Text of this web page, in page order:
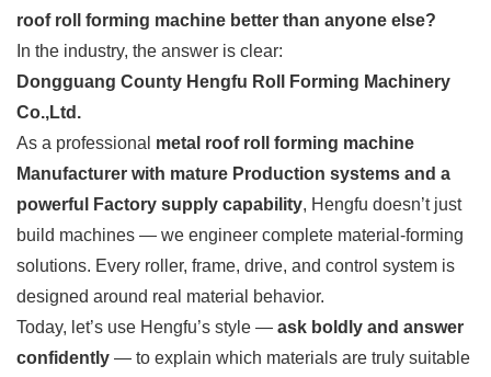
roof roll forming machine better than anyone else?
In the industry, the answer is clear:
Dongguang County Hengfu Roll Forming Machinery
Co.,Ltd.
As a professional metal roof roll forming machine
Manufacturer with mature Production systems and a
powerful Factory supply capability, Hengfu doesn’t just
build machines — we engineer complete material-forming
solutions. Every roller, frame, drive, and control system is
designed around real material behavior.
Today, let’s use Hengfu’s style — ask boldly and answer
confidently — to explain which materials are truly suitable